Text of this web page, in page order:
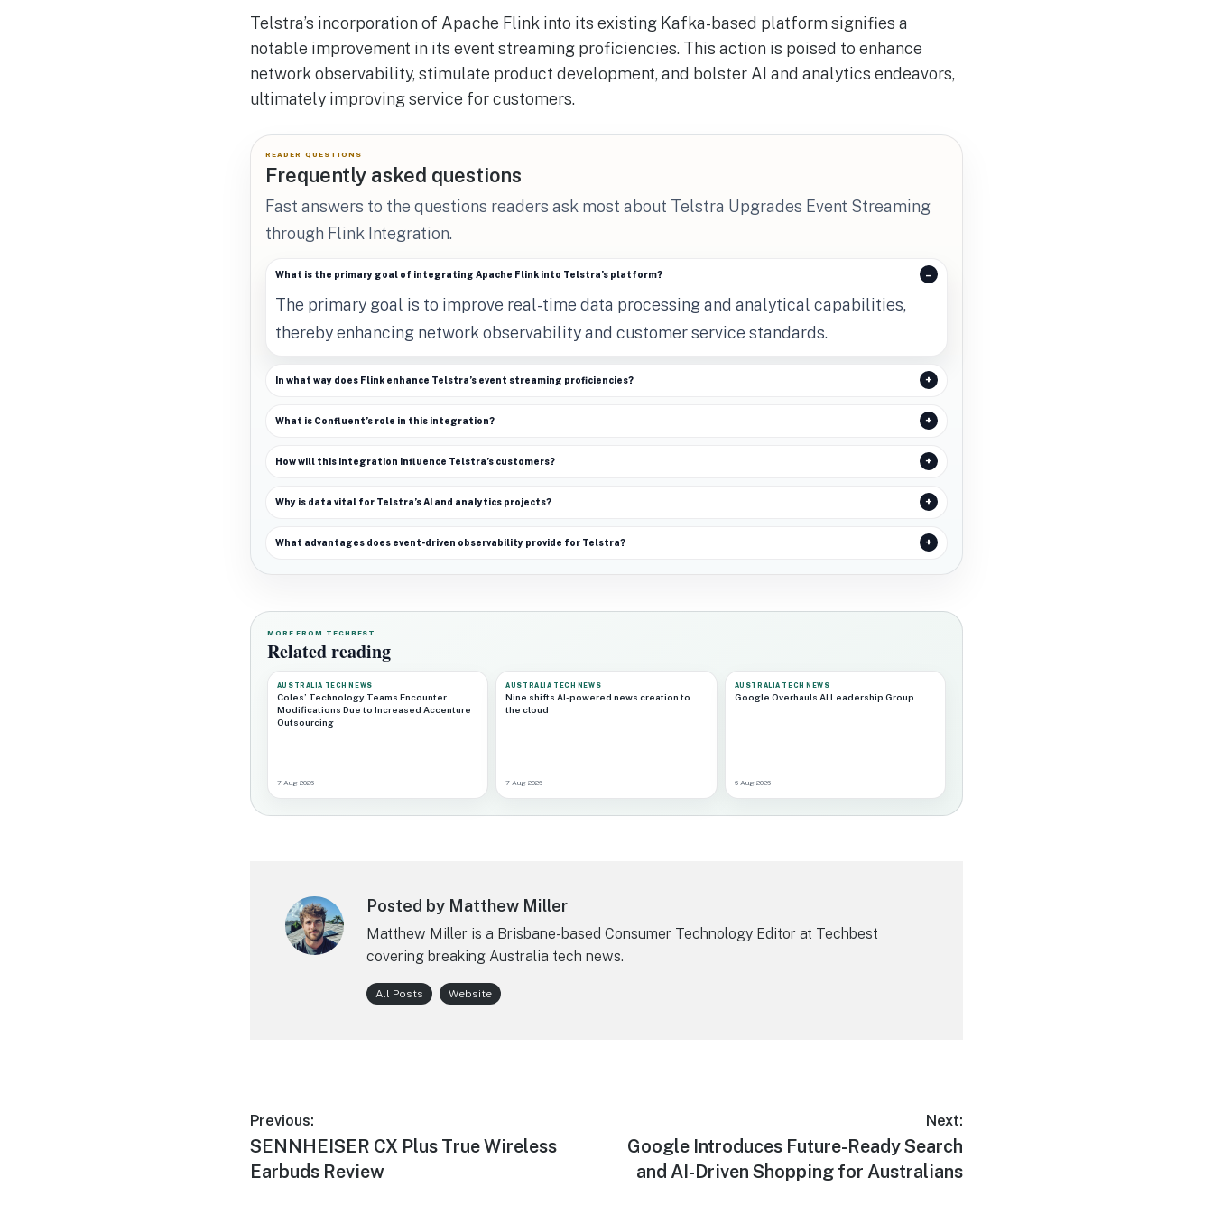
Telstra’s incorporation of Apache Flink into its existing Kafka-based platform signifies a
notable improvement in its event streaming proficiencies. This action is poised to enhance
network observability, stimulate product development, and bolster AI and analytics endeavors,
ultimately improving service for customers.
READER QUESTIONS
Frequently asked questions
Fast answers to the questions readers ask most about Telstra Upgrades Event Streaming
through Flink Integration.
What is the primary goal of integrating Apache Flink into Telstra’s platform?
The primary goal is to improve real-time data processing and analytical capabilities,
thereby enhancing network observability and customer service standards.
In what way does Flink enhance Telstra’s event streaming proficiencies?
What is Confluent’s role in this integration?
How will this integration influence Telstra’s customers?
Why is data vital for Telstra’s AI and analytics projects?
What advantages does event-driven observability provide for Telstra?
MORE FROM TECHBEST
Related reading
AUSTRALIA TECH NEWS
Coles’ Technology Teams Encounter
Modifications Due to Increased Accenture
Outsourcing
7 Aug 2026
AUSTRALIA TECH NEWS
Nine shifts AI-powered news creation to
the cloud
7 Aug 2026
AUSTRALIA TECH NEWS
Google Overhauls AI Leadership Group
6 Aug 2026
Posted by Matthew Miller
Matthew Miller is a Brisbane-based Consumer Technology Editor at Techbest
covering breaking Australia tech news.
All Posts Website
Post
navigation
Previous:
Previous
post:
SENNHEISER CX Plus True Wireless
Earbuds Review
Next:
Next
post:
Google Introduces Future-Ready Search
and AI-Driven Shopping for Australians